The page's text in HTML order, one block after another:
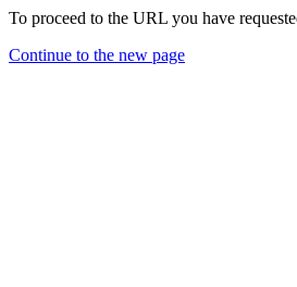
To proceed to the URL you have
Continue to the new page